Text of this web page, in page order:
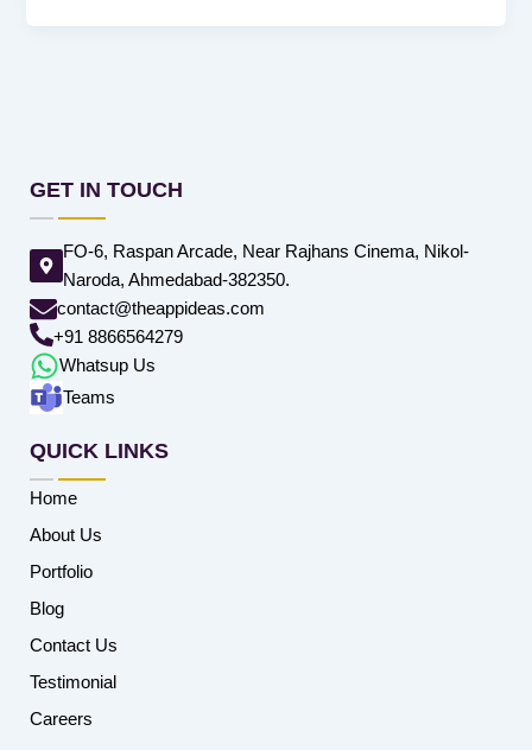
GET IN TOUCH
FO-6, Raspan Arcade, Near Rajhans Cinema, Nikol-
Naroda, Ahmedabad-382350.
contact@theappideas.com
+91 8866564279
Whatsup Us
Teams
QUICK LINKS
Home
About Us
Portfolio
Blog
Contact Us
Testimonial
Careers